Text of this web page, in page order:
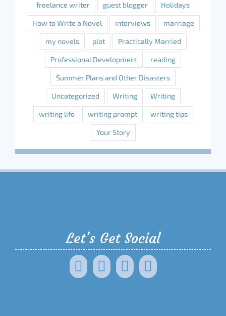
freelance writer guest blogger Holidays
How to Write a Novel interviews marriage
my novels plot Practically Married
Professional Development reading
Summer Plans and Other Disasters
Uncategorized Writing Writing
writing life writing prompt writing tips
Your Story
Let’s Get Social